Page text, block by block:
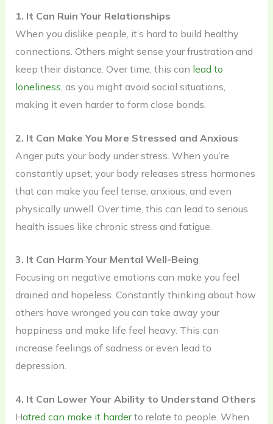
1. It Can Ruin Your Relationships
When you dislike people, it’s hard to build healthy
connections. Others might sense your frustration and
keep their distance. Over time, this can lead to
loneliness, as you might avoid social situations,
making it even harder to form close bonds.
2. It Can Make You More Stressed and Anxious
Anger puts your body under stress. When you’re
constantly upset, your body releases stress hormones
that can make you feel tense, anxious, and even
physically unwell. Over time, this can lead to serious
health issues like chronic stress and fatigue.
3. It Can Harm Your Mental Well-Being
Focusing on negative emotions can make you feel
drained and hopeless. Constantly thinking about how
others have wronged you can take away your
happiness and make life feel heavy. This can
increase feelings of sadness or even lead to
depression.
4. It Can Lower Your Ability to Understand Others
Hatred can make it harderto relate to people. When